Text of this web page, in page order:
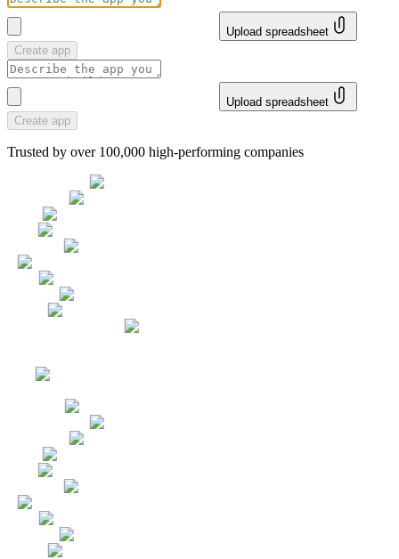
Upload spreadsheet
Create app
Upload spreadsheet
Create app
Trusted by over 100,000 high-performing companies